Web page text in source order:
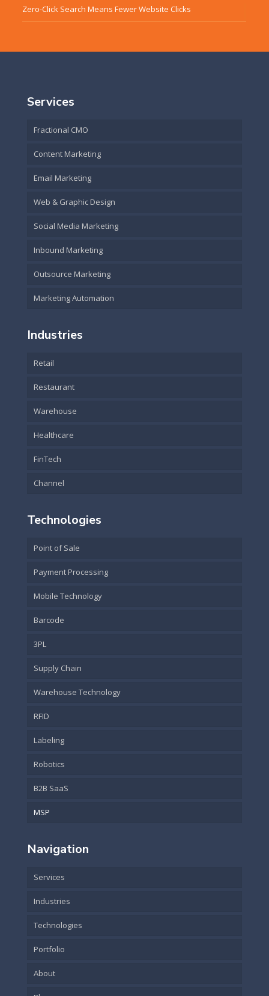
Zero-Click Search Means Fewer Website Clicks
Services
Fractional CMO
Content Marketing
Email Marketing
Web & Graphic Design
Social Media Marketing
Inbound Marketing
Outsource Marketing
Marketing Automation
Industries
Retail
Restaurant
Warehouse
Healthcare
FinTech
Channel
Technologies
Point of Sale
Payment Processing
Mobile Technology
Barcode
3PL
Supply Chain
Warehouse Technology
RFID
Labeling
Robotics
B2B SaaS
MSP
Navigation
Services
Industries
Technologies
Portfolio
About